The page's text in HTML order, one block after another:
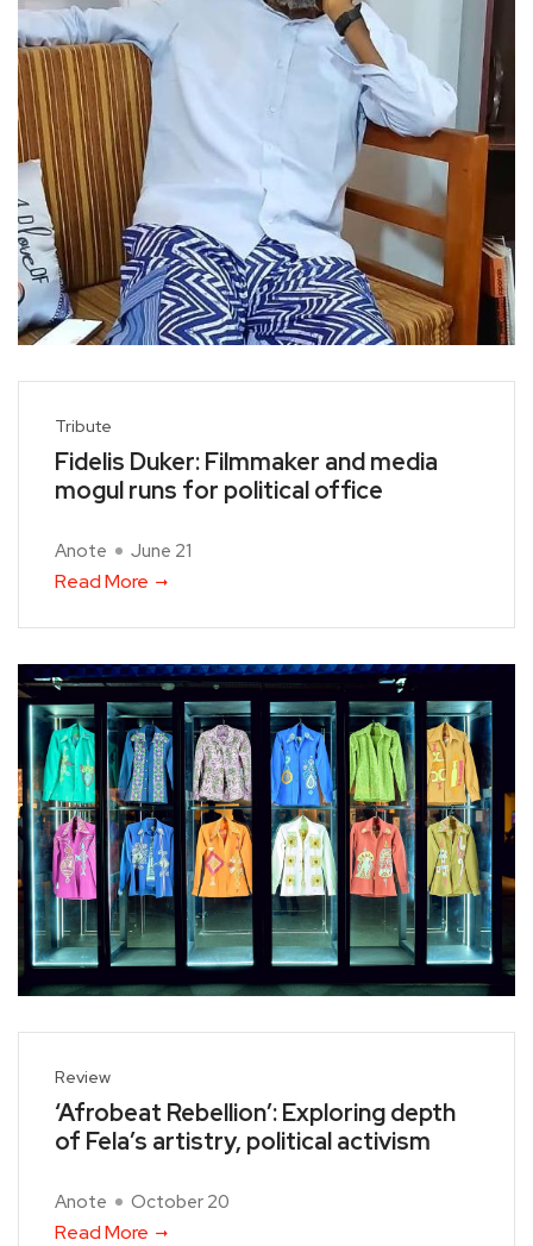
Tribute
Fidelis Duker: Filmmaker and media
mogul runs for political office
Anote June 21
Read More
Review
‘Afrobeat Rebellion’: Exploring depth
of Fela’s artistry, political activism
Anote October 20
Read More